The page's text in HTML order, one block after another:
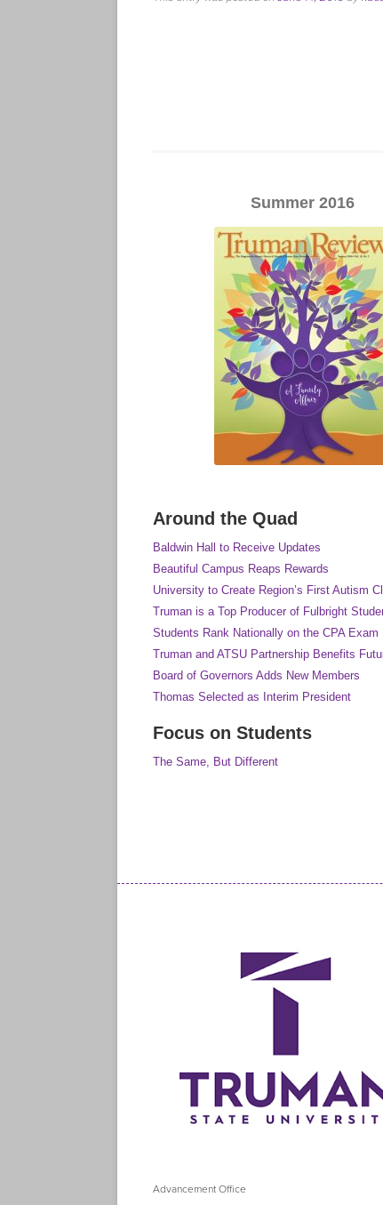
Summer 2016
Around the Quad
Baldwin Hall to Receive Updates
Beautiful Campus Reaps Rewards
University to Create Region’s First Autism
Truman is a Top Producer of Fulbright
Students Rank Nationally on the CPA Exam
Truman and ATSU Partnership Benefits
Board of Governors Adds New Members
Thomas Selected as Interim President
Focus on Students
The Same, But Different
Advancement Office